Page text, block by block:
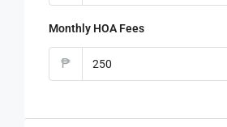
Monthly HOA Fees
₱